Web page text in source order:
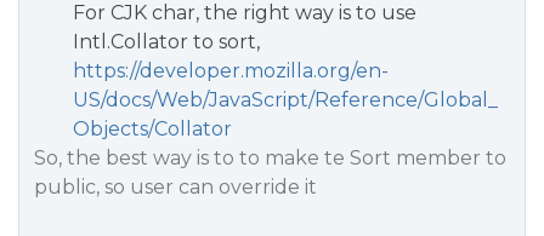
For CJK char, the right way is to use
Intl.Collator to sort,
https://developer.mozilla.org/en-
US/docs/Web/JavaScript/Reference/Global_
Objects/Collator
So, the best way is to to make te Sort member to
public, so user can override it